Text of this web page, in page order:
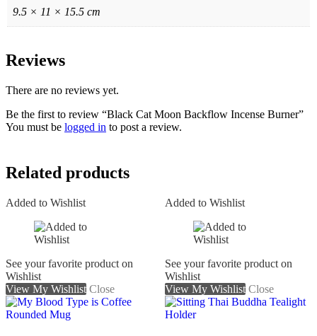
9.5 × 11 × 15.5 cm
Reviews
There are no reviews yet.
Be the first to review “Black Cat Moon Backflow Incense Burner”
You must be logged in to post a review.
Related products
Added to Wishlist
See your favorite product on
Wishlist
View My Wishlist Close
Added to Wishlist
See your favorite product on
Wishlist
View My Wishlist Close